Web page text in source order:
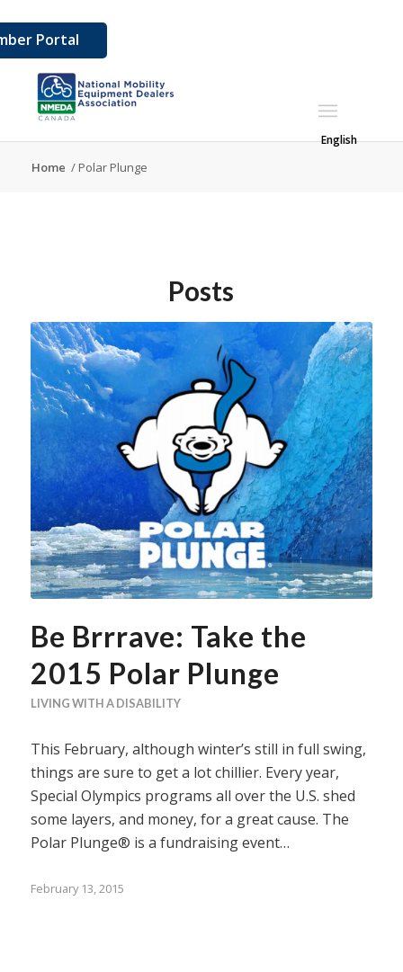
Portal
English
Home / Polar Plunge
Posts
Be Brrrave: Take the
2015 Polar Plunge
LIVING WITH A DISABILITY
This February, although winter’s still in full swing,
things are sure to get a lot chillier. Every year,
Special Olympics programs all over the U.S. shed
some layers, and money, for a great cause. The
Polar Plunge® is a fundraising event…
February 13, 2015